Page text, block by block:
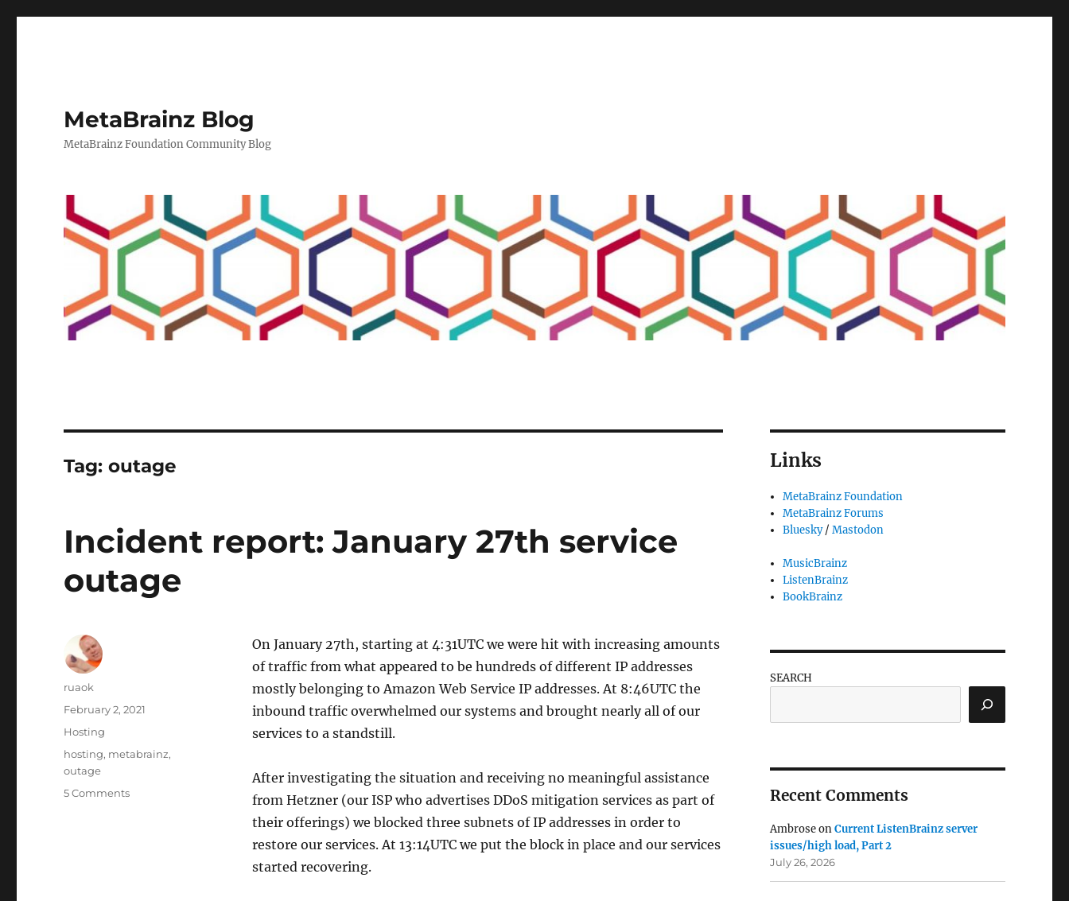
MetaBrainz Blog
MetaBrainz Foundation Community Blog
Tag:outage
Incident report: January 27th service
outage
On January 27th, starting at 4:31UTC we were hit with increasing amounts
of traffic from what appeared to be hundreds of different IP addresses
mostly belonging to Amazon Web Service IP addresses. At 8:46UTC the
inbound traffic overwhelmed our systems and brought nearly all of our
services to a standstill.
After investigating the situation and receiving no meaningful assistance
from Hetzner (our ISP who advertises DDoS mitigation services as part of
their offerings) we blocked three subnets of IP addresses in order to
restore our services. At 13:14UTC we put the block in place and our services
started recovering.
Author
ruaok
Posted
on
February 2, 2021
Categories
Hosting
Tags
hosting, metabrainz,
outage
5 Commentson
Links
MetaBrainz Foundation
MetaBrainz Forums
Bluesky/Mastodon
MusicBrainz
ListenBrainz
BookBrainz
SEARCH
Recent Comments
AmbroseonCurrent ListenBrainz server
issues/high load, Part 2
July 26, 2026